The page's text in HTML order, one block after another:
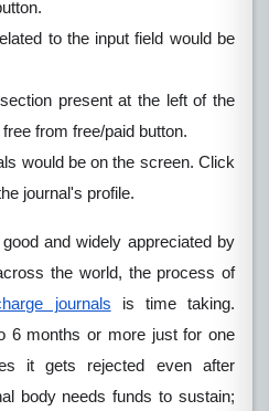
to the input field would be
present at the left of the
from free/paid button.
would be on the screen. Click
journal's profile.
and widely appreciated by
the world, the process of
journals is time taking.
6 months or more just for one
it gets rejected even after
body needs funds to sustain;